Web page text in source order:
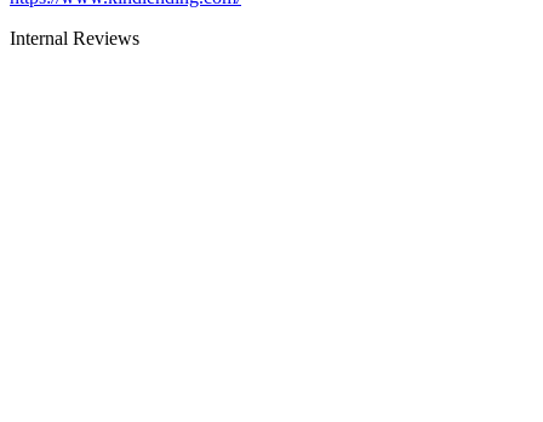
Internal Reviews